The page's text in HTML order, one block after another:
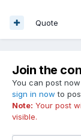
Quote
Join the
You can post
sign in now to
Note: Your post
visible.